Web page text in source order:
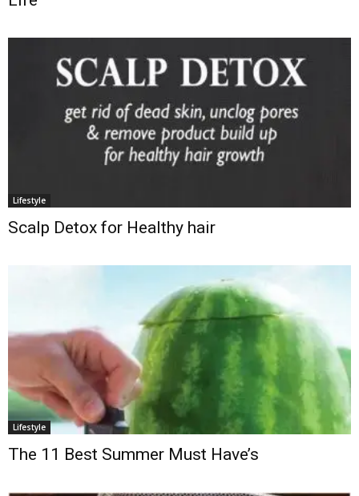
Lifestyle
Scalp Detox for Healthy hair
Lifestyle
The 11 Best Summer Must Have’s